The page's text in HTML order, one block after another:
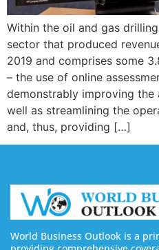
Within the oil and gas
sector that produced
2019 and comprises some
– the use of online
demonstrably improving the
well as streamlining the
and, thus, providing […]
World Business Outlook is a